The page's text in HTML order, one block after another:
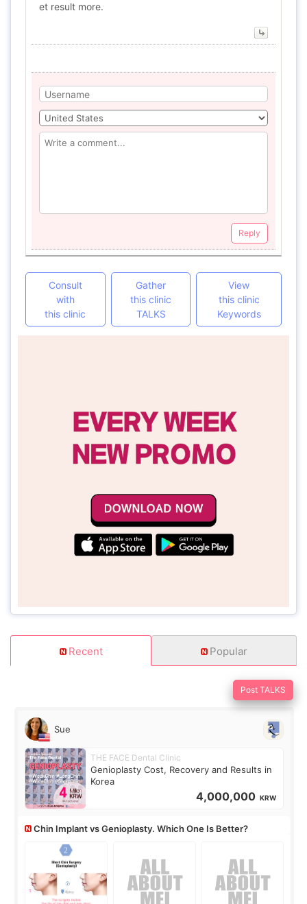
et result more.
Reply
Consult
with
this clinic
Gather
this clinic
TALKS
View
this clinic
Keywords
Recent Popular
Post TALKS
Sue
THE FACE Dental Clinic
Genioplasty Cost, Recovery and Results in
Korea
4,000,000 KRW
Chin Implant vs Genioplasty. Which One Is Better?